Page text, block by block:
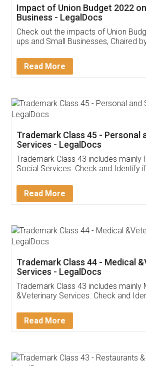
Get Free Invoicing
Invoice ,GST ,Credit
Download Our
App available on:
Customer
Akhil